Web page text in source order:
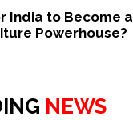
India to Become a
Powerhouse?
NEWS